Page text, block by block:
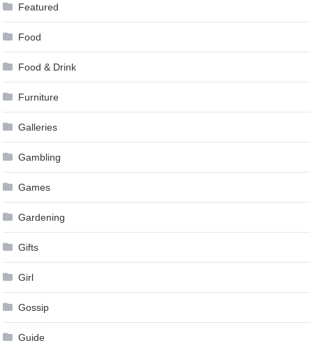
Featured
Food
Food & Drink
Furniture
Galleries
Gambling
Games
Gardening
Gifts
Girl
Gossip
Guide